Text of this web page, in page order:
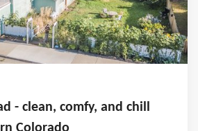
- clean, comfy, and chill